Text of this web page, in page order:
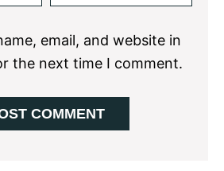
email, and website in
the next time I comment.